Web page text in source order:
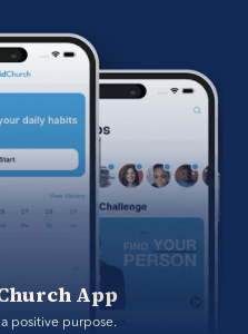
App
positive purpose.